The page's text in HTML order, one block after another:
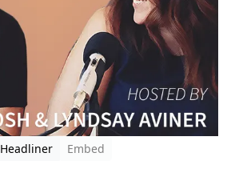
Headliner
Embed